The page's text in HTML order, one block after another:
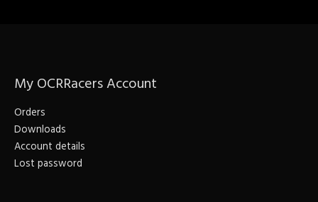
My OCRRacers Account
Orders
Downloads
Account details
Lost password